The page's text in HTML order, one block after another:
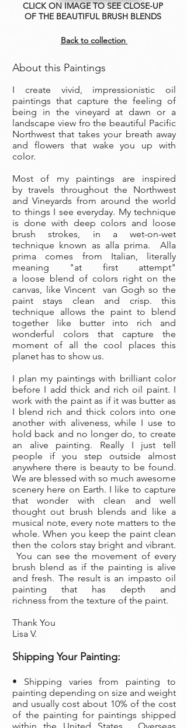
CLICK ON IMAGE TO SEE CLOSE-UP
OF THE BEAUTIFUL BRUSH BLENDS
Back to collection
About this Paintings
I create vivid, impressionistic oil
paintings that capture the feeling of
being in the vineyard at dawn or a
landscape view fro the beautiful Pacific
Northwest that takes your breath away
and flowers that wake you up with
color.
Most of my paintings are inspired
by travels throughout the Northwest
and Vineyards from around the world
to things I see everyday. My technique
is done with deep colors and loose
brush strokes, in a wet-on-wet
technique known as alla prima. Alla
prima comes from Italian, literally
meaning "at first attempt"
a loose blend of colors right on the
canvas, like Vincent van Gogh so the
paint stays clean and crisp. this
technique allows the paint to blend
together like butter into rich and
wonderful colors that capture the
moment of all the cool places this
planet has to show us.
I plan my paintings with brilliant color
before I add thick and rich oil paint. I
work with the paint as if it was butter as
I blend rich and thick colors into one
another with aliveness, while I use to
hold back and no longer do, to create
an alive painting. Really I just tell
people if you step outside almost
anywhere there is beauty to be found.
We are blessed with so much awesome
scenery here on Earth. I like to capture
that wonder with clean and well
thought out brush blends and like a
musical note, every note matters to the
whole. When you keep the paint clean
then the colors stay bright and vibrant.
You can see the movement of every
brush blend as if the painting is alive
and fresh. The result is an impasto oil
painting that has depth and
richness from the texture of the paint.
Thank You
Lisa V.
Shipping Your Painting:
• Shipping varies from painting to
painting depending on size and weight
and usually cost about 10% of the cost
of the painting for paintings shipped